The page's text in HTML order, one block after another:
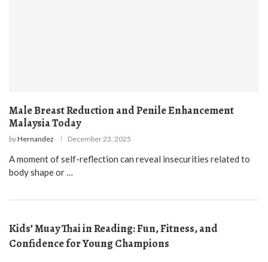
Male Breast Reduction and Penile Enhancement
Malaysia Today
byHernandez December 23, 2025
A moment of self-reflection can reveal insecurities related to
body shape or …
Kids’ Muay Thai in Reading: Fun, Fitness, and
Confidence for Young Champions